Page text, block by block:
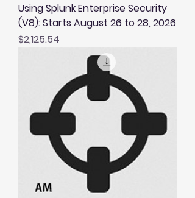
Using Splunk Enterprise Security
(V8): Starts August 26 to 28, 2026
Price
$2,125.54